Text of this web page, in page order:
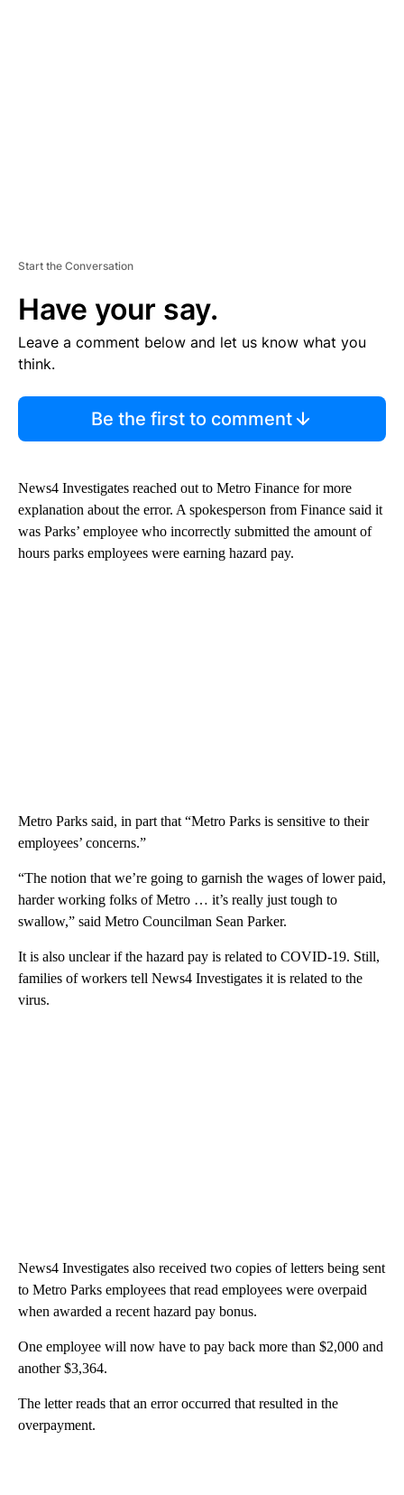
Start the Conversation
Have your say.
Leave a comment below and let us know what you
think.
Be the first to comment
News4 Investigates reached out to Metro Finance for more
explanation about the error. A spokesperson from Finance said it
was Parks’ employee who incorrectly submitted the amount of
hours parks employees were earning hazard pay.
Metro Parks said, in part that “Metro Parks is sensitive to their
employees’ concerns.”
“The notion that we’re going to garnish the wages of lower paid,
harder working folks of Metro … it’s really just tough to
swallow,” said Metro Councilman Sean Parker.
It is also unclear if the hazard pay is related to COVID-19. Still,
families of workers tell News4 Investigates it is related to the
virus.
News4 Investigates also received two copies of letters being sent
to Metro Parks employees that read employees were overpaid
when awarded a recent hazard pay bonus.
One employee will now have to pay back more than $2,000 and
another $3,364.
The letter reads that an error occurred that resulted in the
overpayment.